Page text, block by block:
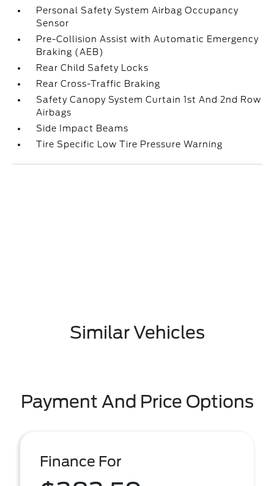
Personal Safety System Airbag Occupancy
Sensor
Pre-Collision Assist with Automatic Emergency
Braking (AEB)
Rear Child Safety Locks
Rear Cross-Traffic Braking
Safety Canopy System Curtain 1st And 2nd Row
Airbags
Side Impact Beams
Tire Specific Low Tire Pressure Warning
Similar Vehicles
Payment And Price Options
Finance For